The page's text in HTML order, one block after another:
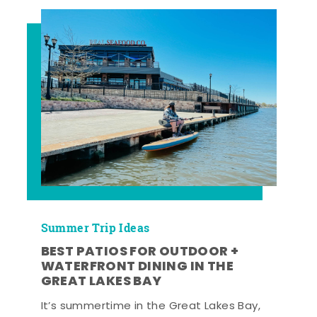
Summer Trip Ideas
BEST PATIOS FOR OUTDOOR +
WATERFRONT DINING IN THE
GREAT LAKES BAY
It’s summertime in the Great Lakes Bay,